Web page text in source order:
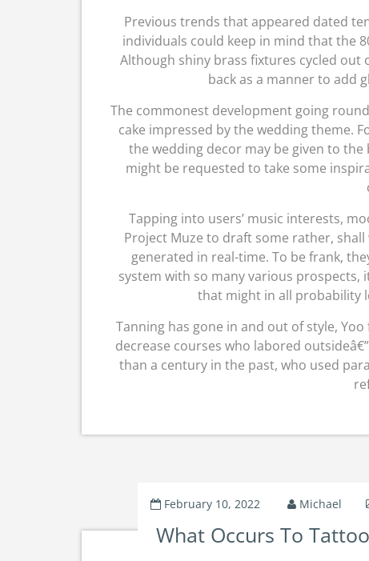
Previous trends that appeared dated
individuals could keep in mind that the
Although shiny brass fixtures cycled out
back as a manner to add
The commonest development going
cake impressed by the wedding theme.
the wedding decor may be given to
might be requested to take some
Tapping into users’ music interests,
Project Muze to draft some rather,
generated in real-time. To be frank,
system with so many various
that might in all probability
Tanning has gone in and out of style,
decrease courses who labored
than a century in the past, who used
February 10, 2022 Michael
What Occurs To